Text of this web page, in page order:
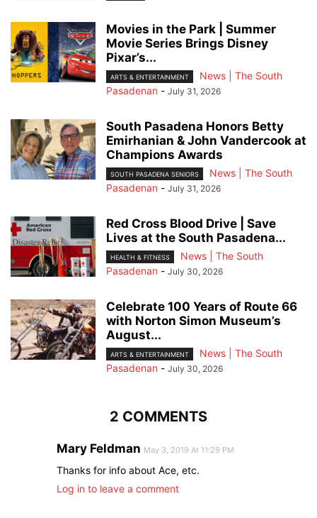
Movies in the Park | Summer
Movie Series Brings Disney
Pixar’s...
ARTS & ENTERTAINMENT
News | The South
Pasadenan - July 31, 2026
South Pasadena Honors Betty
Emirhanian & John Vandercook at
Champions Awards
SOUTH PASADENA SENIORS
News | The South
Pasadenan - July 31, 2026
Red Cross Blood Drive | Save
Lives at the South Pasadena...
HEALTH & FITNESS
News | The South
Pasadenan - July 30, 2026
Celebrate 100 Years of Route 66
with Norton Simon Museum’s
August...
ARTS & ENTERTAINMENT
News | The South
Pasadenan - July 30, 2026
2 COMMENTS
Mary Feldman May 3, 2019 At 11:29 PM
Thanks for info about Ace, etc.
Log in to leave a comment